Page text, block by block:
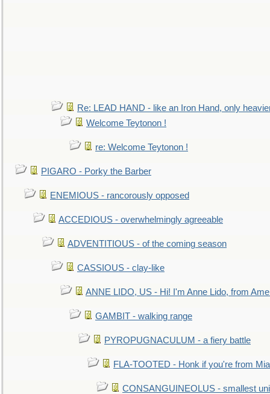
Re: LEAD HAND - like an Iron Hand, only
Welcome Teytonon !
re: Welcome Teytonon !
PIGARO - Porky the Barber
ENEMIOUS - rancorously opposed
ACCEDIOUS - overwhelmingly agreeable
ADVENTITIOUS - of the coming season
CASSIOUS - clay-like
ANNE LIDO, US - Hi! I'm Anne Lido, from
GAMBIT - walking range
PYROPUGNACULUM - a fiery battle
FLA-TOOTED - Honk if you're from
CONSANGUINEOLUS - smallest